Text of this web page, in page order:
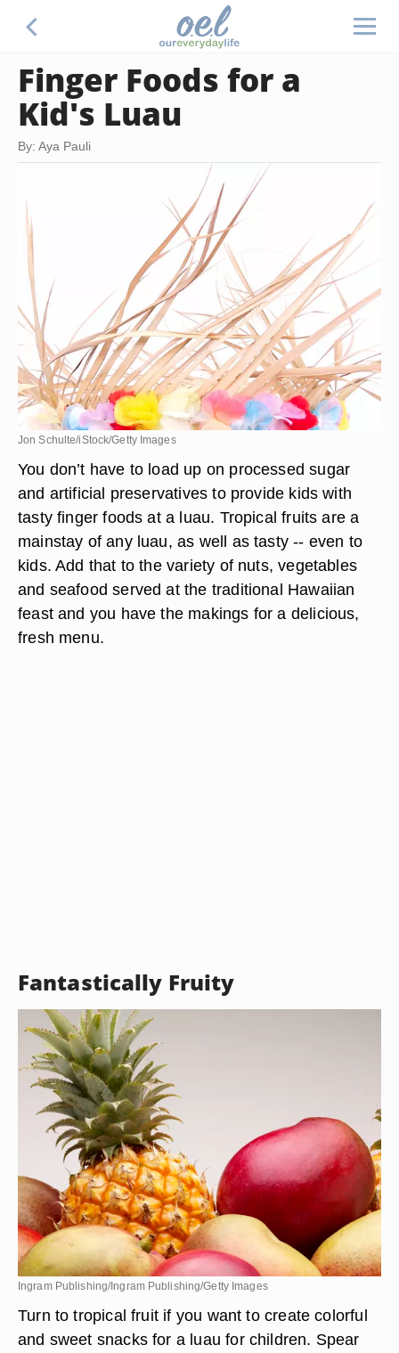
Finger Foods for a
Kid's Luau
By: Aya Pauli
Jon Schulte/iStock/Getty Images
You don’t have to load up on processed sugar
and artificial preservatives to provide kids with
tasty finger foods at a luau. Tropical fruits are a
mainstay of any luau, as well as tasty -- even to
kids. Add that to the variety of nuts, vegetables
and seafood served at the traditional Hawaiian
feast and you have the makings for a delicious,
fresh menu.
Fantastically Fruity
Ingram Publishing/Ingram Publishing/Getty Images
Turn to tropical fruit if you want to create colorful
and sweet snacks for a luau for children. Spear